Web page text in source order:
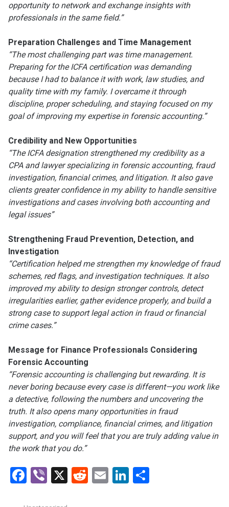
opportunity to network and exchange insights with
professionals in the same field.”
Preparation Challenges and Time Management
“The most challenging part was time management.
Preparing for the ICFA certification was demanding
because I had to balance it with work, law studies, and
quality time with my family. I overcame it through
discipline, proper scheduling, and staying focused on my
goal of improving my expertise in forensic accounting.”
Credibility and New Opportunities
“The ICFA designation strengthened my credibility as a
CPA and lawyer specializing in forensic accounting, fraud
investigation, financial crimes, and litigation. It also gave
clients greater confidence in my ability to handle sensitive
investigations and cases involving both accounting and
legal issues”
Strengthening Fraud Prevention, Detection, and
Investigation
“Certification helped me strengthen my knowledge of fraud
schemes, red flags, and investigation techniques. It also
improved my ability to design stronger controls, detect
irregularities earlier, gather evidence properly, and build a
strong case to support legal action in fraud or financial
crime cases.”
Message for Finance Professionals Considering
Forensic Accounting
“Forensic accounting is challenging but rewarding. It is
never boring because every case is different—you work like
a detective, following the numbers and uncovering the
truth. It also opens many opportunities in fraud
investigation, compliance, financial crimes, and litigation
support, and you will feel that you are truly adding value in
the work that you do.”
Facebook
Viber
X RedditEmailLinkedIn